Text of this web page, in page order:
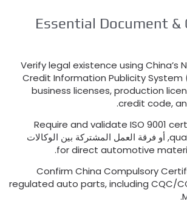
Essential
Verify legal existence using
Credit Information Publicity
business licenses,
credit
.
Require and validate ISO
فرقة العمل المشتركة بين الوكالات
for direct automotive
.
Confirm China
regulated auto parts,including